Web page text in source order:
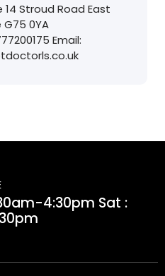
14 Stroud Road East
G75 0YA
Email:
4:30pm Sat :